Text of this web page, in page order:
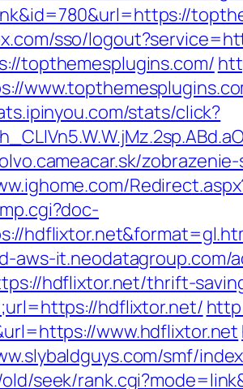
sso/
topthemesplugins.com/
stats/click?
aws-it.neodatagroup.com/ad/
hdflixtor.net/thrift-
hdflixtor.net/
www.hdflixtor.net
smf/
seek/